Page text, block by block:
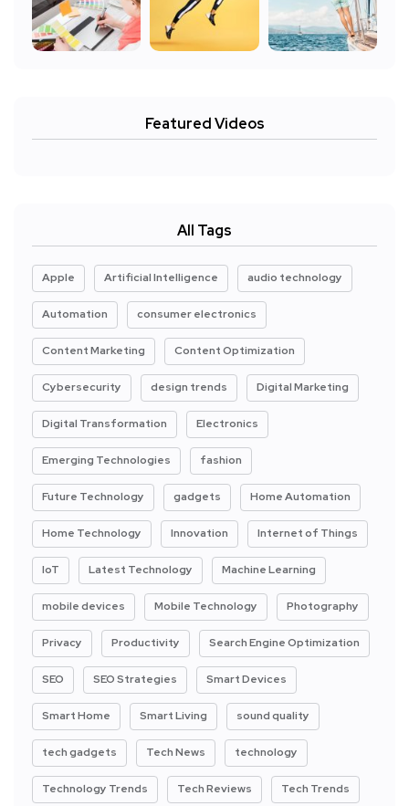
Featured Videos
All Tags
Apple Artificial Intelligence audio technology
Automation consumer electronics
Content Marketing Content Optimization
Cybersecurity design trends Digital Marketing
Digital Transformation Electronics
Emerging Technologies fashion
Future Technology gadgets Home Automation
Home Technology Innovation Internet of Things
IoT Latest Technology Machine Learning
mobile devices Mobile Technology Photography
Privacy Productivity Search Engine Optimization
SEO SEO Strategies Smart Devices
Smart Home Smart Living sound quality
tech gadgets Tech News technology
Technology Trends Tech Reviews Tech Trends